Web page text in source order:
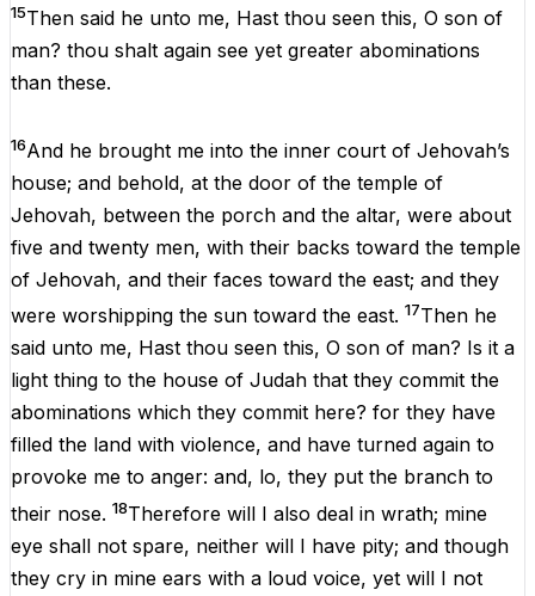
15Then said he unto me, Hast thou seen this, O son of
man? thou shalt again see yet greater abominations
than these.
16And he brought me into the inner court of Jehovah’s
house; and behold, at the door of the temple of
Jehovah, between the porch and the altar, were about
five and twenty men, with their backs toward the temple
of Jehovah, and their faces toward the east; and they
were worshipping the sun toward the east. 17Then he
said unto me, Hast thou seen this, O son of man? Is it a
light thing to the house of Judah that they commit the
abominations which they commit here? for they have
filled the land with violence, and have turned again to
provoke me to anger: and, lo, they put the branch to
their nose. 18Therefore will I also deal in wrath; mine
eye shall not spare, neither will I have pity; and though
they cry in mine ears with a loud voice, yet will I not